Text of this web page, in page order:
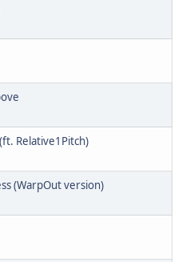
Relative1Pitch)
(WarpOut version)